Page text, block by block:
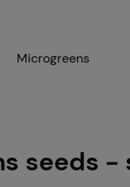
Microgreens
seeds -